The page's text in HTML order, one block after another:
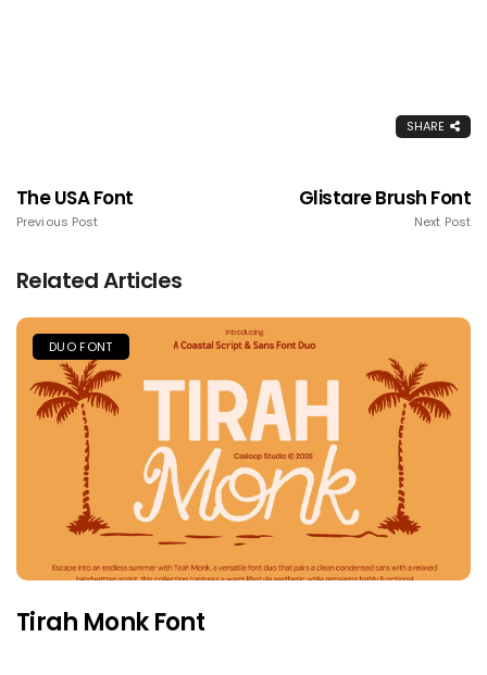
SHARE
The USA Font
Previous Post
Glistare Brush Font
Next Post
Related Articles
DUO FONT
Tirah Monk Font